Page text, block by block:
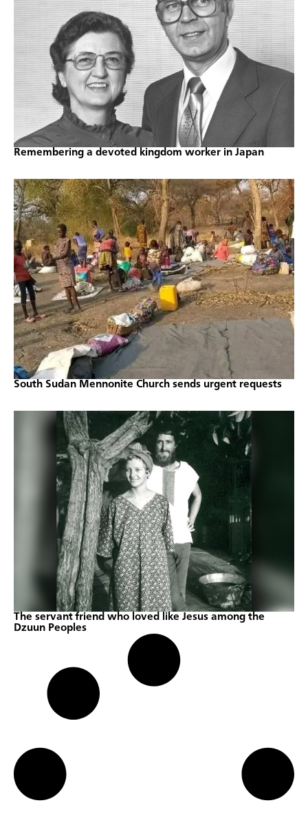
Remembering a devoted kingdom worker in Japan
South Sudan Mennonite Church sends urgent requests
The servant friend who loved like Jesus among the
Dzuun Peoples